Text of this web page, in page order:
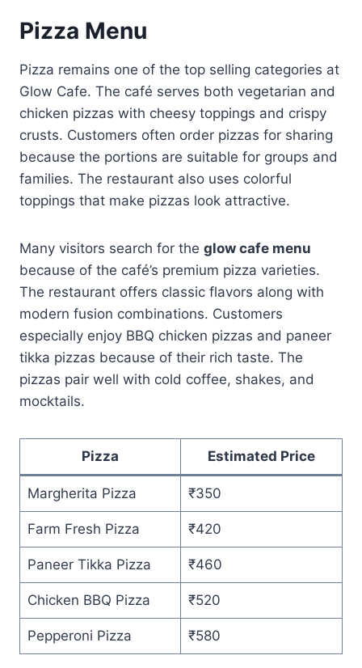
Pizza Menu
Pizza remains one of the top selling categories at
Glow Cafe. The café serves both vegetarian and
chicken pizzas with cheesy toppings and crispy
crusts. Customers often order pizzas for sharing
because the portions are suitable for groups and
families. The restaurant also uses colorful
toppings that make pizzas look attractive.
Many visitors search for the glow cafe menu
because of the café’s premium pizza varieties.
The restaurant offers classic flavors along with
modern fusion combinations. Customers
especially enjoy BBQ chicken pizzas and paneer
tikka pizzas because of their rich taste. The
pizzas pair well with cold coffee, shakes, and
mocktails.
Pizza Estimated Price
Margherita Pizza ₹350
Farm Fresh Pizza ₹420
Paneer Tikka Pizza ₹460
Chicken BBQ Pizza ₹520
Pepperoni Pizza ₹580